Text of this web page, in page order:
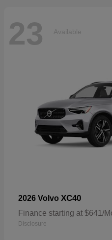
23 Available
2026 Volvo XC40
Finance starting at $641/
Disclosure